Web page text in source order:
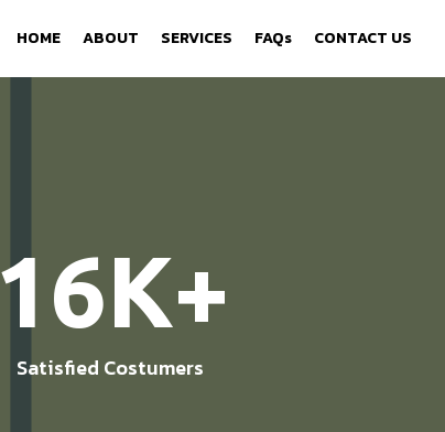
HOME ABOUT SERVICES FAQs CONTACT US
16K+
Satisfied Costumers